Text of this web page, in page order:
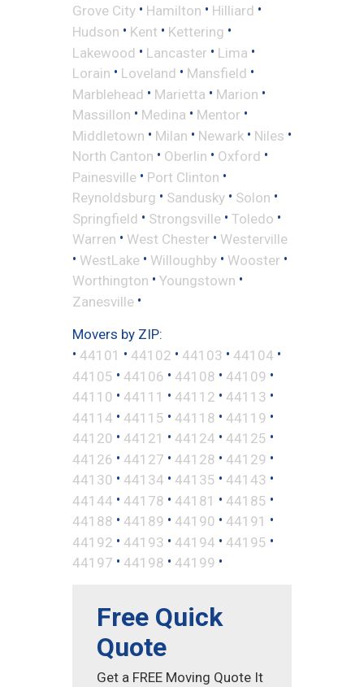
Grove City • Hamilton • Hilliard •
Hudson • Kent • Kettering •
Lakewood • Lancaster • Lima •
Lorain • Loveland • Mansfield •
Marblehead • Marietta • Marion •
Massillon • Medina • Mentor •
Middletown • Milan • Newark • Niles •
North Canton • Oberlin • Oxford •
Painesville • Port Clinton •
Reynoldsburg • Sandusky • Solon •
Springfield • Strongsville • Toledo •
Warren • West Chester • Westerville
• WestLake • Willoughby • Wooster •
Worthington • Youngstown •
Zanesville •
Movers by ZIP:
• 44101 • 44102 • 44103 • 44104 •
44105 • 44106 • 44108 • 44109 •
44110 • 44111 • 44112 • 44113 •
44114 • 44115 • 44118 • 44119 •
44120 • 44121 • 44124 • 44125 •
44126 • 44127 • 44128 • 44129 •
44130 • 44134 • 44135 • 44143 •
44144 • 44178 • 44181 • 44185 •
44188 • 44189 • 44190 • 44191 •
44192 • 44193 • 44194 • 44195 •
44197 • 44198 • 44199 •
Free Quick
Quote
Get a FREE Moving Quote It